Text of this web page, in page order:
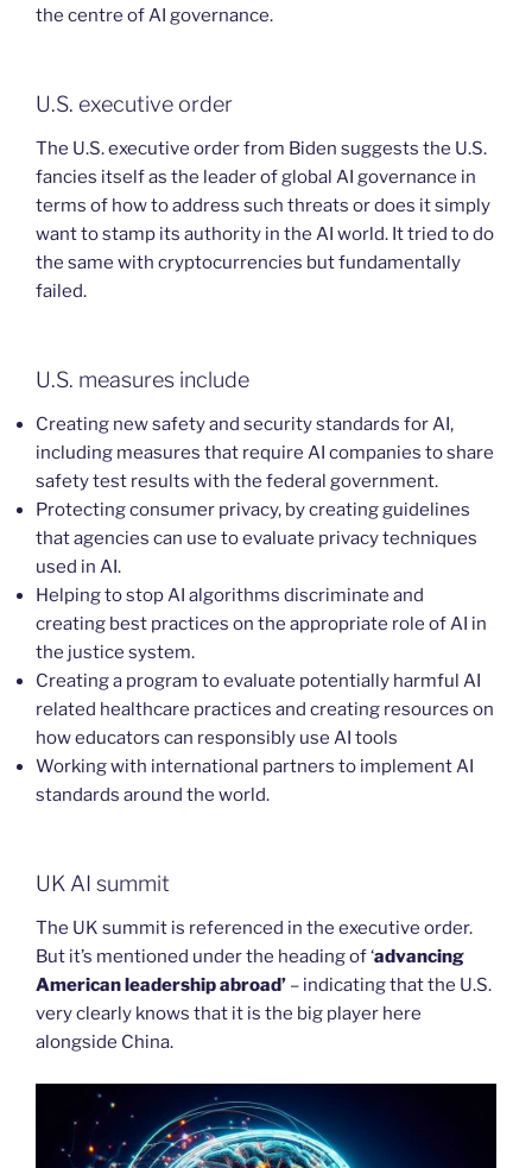
the centre of AI governance.
U.S. executive order
The U.S. executive order from Biden suggests the U.S.
fancies itself as the leader of global AI governance in
terms of how to address such threats or does it simply
want to stamp its authority in the AI world. It tried to do
the same with cryptocurrencies but fundamentally
failed.
U.S. measures include
Creating new safety and security standards for AI,
including measures that require AI companies to share
safety test results with the federal government.
Protecting consumer privacy, by creating guidelines
that agencies can use to evaluate privacy techniques
used in AI.
Helping to stop AI algorithms discriminate and
creating best practices on the appropriate role of AI in
the justice system.
Creating a program to evaluate potentially harmful AI
related healthcare practices and creating resources on
how educators can responsibly use AI tools
Working with international partners to implement AI
standards around the world.
UK AI summit
The UK summit is referenced in the executive order.
But it’s mentioned under the heading of ‘advancing
American leadership abroad’ – indicating that the U.S.
very clearly knows that it is the big player here
alongside China.